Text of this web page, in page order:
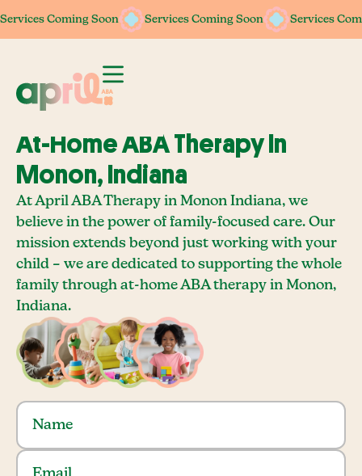
Services Coming Soon Services Coming Soon Services
Services Coming Soon Services Coming Soon Services
At-Home ABA Therapy In
Monon, Indiana
At April ABA Therapy in Monon Indiana, we
believe in the power of family-focused care. Our
mission extends beyond just working with your
child – we are dedicated to supporting the whole
family through at-home ABA therapy in Monon,
Indiana.